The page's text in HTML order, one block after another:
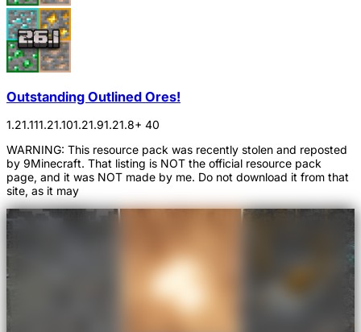
Outstanding Outlined Ores!
1.21.111.21.101.21.91.21.8+ 40
WARNING: This resource pack was recently stolen and reposted
by 9Minecraft. That listing is NOT the official resource pack
page, and it was NOT made by me. Do not download it from that
site, as it may